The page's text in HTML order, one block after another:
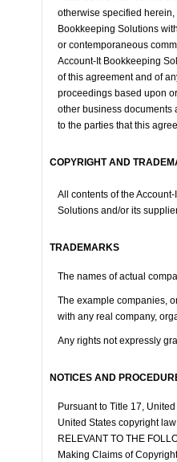
otherwise specified
Bookkeeping Solutions
or contemporaneous
Account-It Bookkeeping
of this agreement and of
proceedings based upon
other business documents
to the parties that this
COPYRIGHT AND
All contents of the
Solutions and/or its
TRADEMARKS
The names of actual
The example companies,
with any real company,
Any rights not expressly
NOTICES AND
Pursuant to Title 17,
United States copyright
RELEVANT TO THE
Making Claims of